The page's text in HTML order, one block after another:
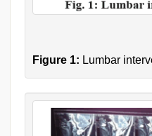
Figure 1: Lumbar